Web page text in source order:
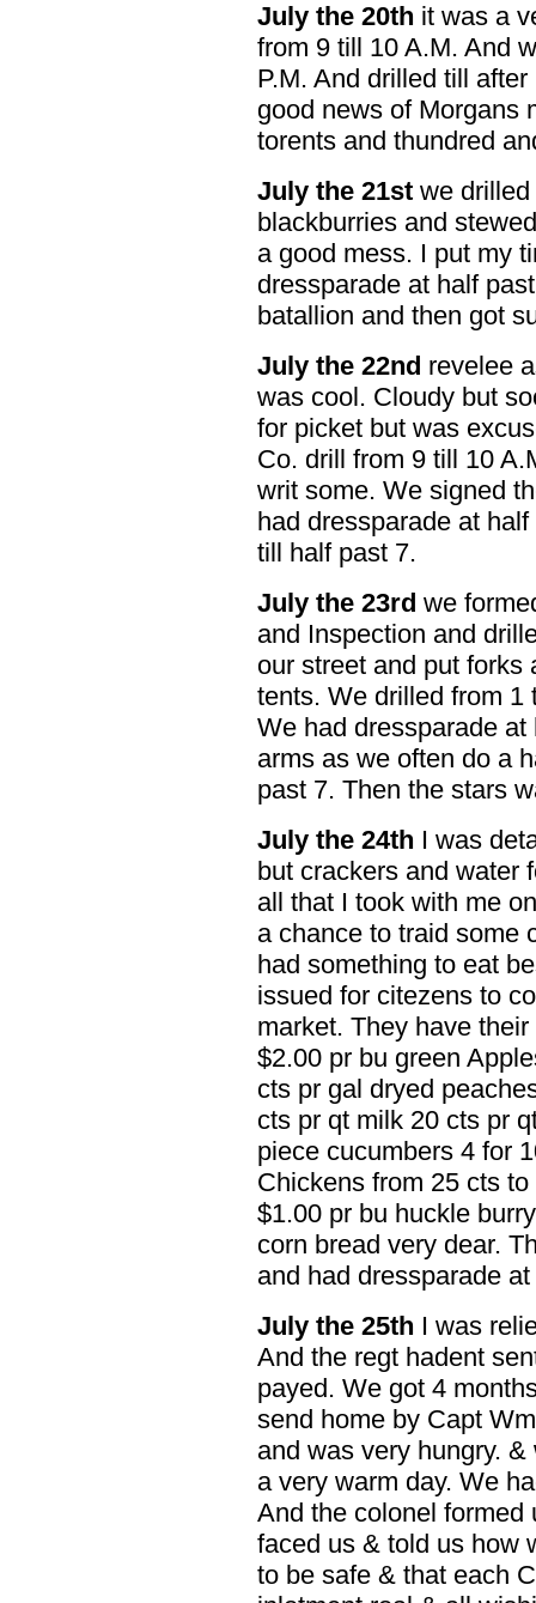
July the 20th it was a
from 9 till 10 A.M. And
P.M. And drilled till
good news of Morgans
torents and thundred
July the 21st we
blackburries and
a good mess. I put my
dressparade at half
batallion and then got
July the 22nd revelee
was cool. Cloudy but
for picket but was
Co. drill from 9 till 10
writ some. We signed
had dressparade at
till half past 7.
July the 23rd we
and Inspection and
our street and put forks
tents. We drilled from 1
We had dressparade
arms as we often do a
past 7. Then the stars
July the 24th I was
but crackers and water
all that I took with me
a chance to traid some
had something to eat
issued for citezens to
market. They have
$2.00 pr bu green
cts pr gal dryed
cts pr qt milk 20 cts pr
piece cucumbers 4 for
Chickens from 25 cts
$1.00 pr bu huckle
corn bread very dear.
and had dressparade
July the 25th I was
And the regt hadent
payed. We got 4
send home by Capt
and was very hungry.
a very warm day. We
And the colonel formed
faced us & told us how
to be safe & that each